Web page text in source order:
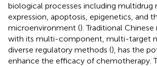
biological processes including multidrug
expression, apoptosis, epigenetics, and
microenvironment (). Traditional Chinese
with its multi-component, multi-target
diverse regulatory methods (), has the
enhance the efficacy of chemotherapy.